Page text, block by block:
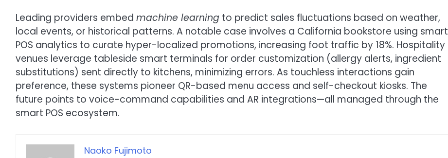
Leading providers embed machine learning to predict sales fluctuations based on weather,
local events, or historical patterns. A notable case involves a California bookstore using smart
POS analytics to curate hyper-localized promotions, increasing foot traffic by 18%. Hospitality
venues leverage tableside smart terminals for order customization (allergy alerts, ingredient
substitutions) sent directly to kitchens, minimizing errors. As touchless interactions gain
preference, these systems pioneer QR-based menu access and self-checkout kiosks. The
future points to voice-command capabilities and AR integrations—all managed through the
smart POS ecosystem.
Naoko Fujimoto